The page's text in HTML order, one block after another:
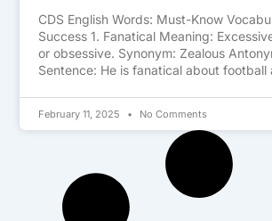
CDS English Words: Must-Know
Success 1. Fanatical Meaning:
or obsessive. Synonym: Zealous
Sentence: He is fanatical about football
February 11, 2025 No Comments